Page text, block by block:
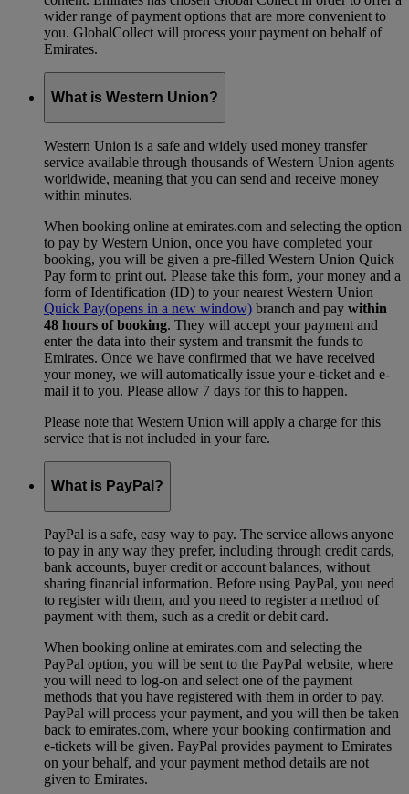
wider range of payment options that are more convenient to
you. GlobalCollect will process your payment on behalf of
Emirates.
What is Western Union?
Western Union is a safe and widely used money transfer
service available through thousands of Western Union agents
worldwide, meaning that you can send and receive money
within minutes.
When booking online at emirates.com and selecting the option
to pay by Western Union, once you have completed your
booking, you will be given a pre-filled Western Union Quick
Pay form to print out. Please take this form, your money and a
form of Identification (ID) to your nearest Western Union
Quick Pay(opens in a new window) branch and pay within
48 hours of booking. They will accept your payment and
enter the data into their system and transmit the funds to
Emirates. Once we have confirmed that we have received
your money, we will automatically issue your e-ticket and e-
mail it to you. Please allow 7 days for this to happen.
Please note that Western Union will apply a charge for this
service that is not included in your fare.
What is PayPal?
PayPal is a safe, easy way to pay. The service allows anyone
to pay in any way they prefer, including through credit cards,
bank accounts, buyer credit or account balances, without
sharing financial information. Before using PayPal, you need
to register with them, and you need to register a method of
payment with them, such as a credit or debit card.
When booking online at emirates.com and selecting the
PayPal option, you will be sent to the PayPal website, where
you will need to log-on and select one of the payment
methods that you have registered with them in order to pay.
PayPal will process your payment, and you will then be taken
back to emirates.com, where your booking confirmation and
e-tickets will be given. PayPal provides payment to Emirates
on your behalf, and your payment method details are not
given to Emirates.